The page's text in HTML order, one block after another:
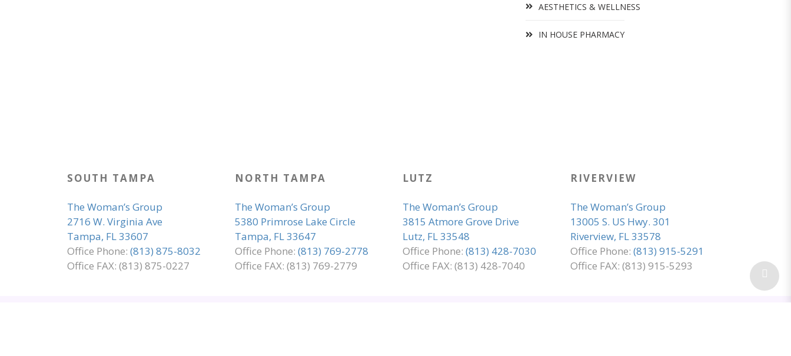
AESTHETICS & WELLNESS
IN HOUSE PHARMACY
SOUTH TAMPA
The Woman’s Group
2716 W. Virginia Ave
Tampa, FL 33607
Office Phone: (813) 875-8032
Office FAX: (813) 875-0227
NORTH TAMPA
The Woman’s Group
5380 Primrose Lake Circle
Tampa, FL 33647
Office Phone: (813) 769-2778
Office FAX: (813) 769-2779
LUTZ
The Woman’s Group
3815 Atmore Grove Drive
Lutz, FL 33548
Office Phone: (813) 428-7030
Office FAX: (813) 428-7040
RIVERVIEW
The Woman’s Group
13005 S. US Hwy. 301
Riverview, FL 33578
Office Phone: (813) 915-5291
Office FAX: (813) 915-5293